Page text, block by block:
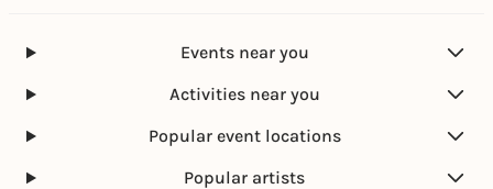
Events near you
Activities near you
Popular event locations
Popular artists